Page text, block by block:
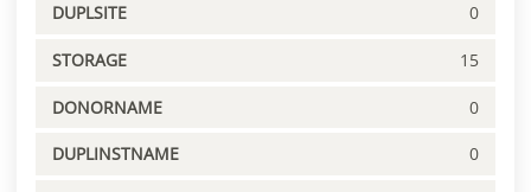
DUPLSITE 0
STORAGE 15
DONORNAME 0
DUPLINSTNAME 0